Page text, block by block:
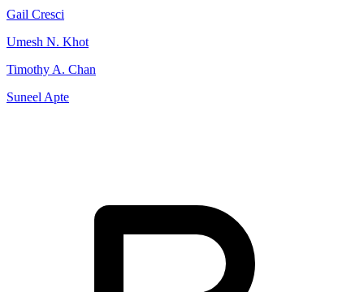
Gail Cresci
Umesh N. Khot
Timothy A. Chan
Suneel Apte